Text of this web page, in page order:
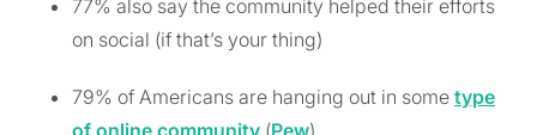
77% also say the community helped their efforts
on social (if that’s your thing)
79% of Americans are hanging out in some type
of online community (Pew)